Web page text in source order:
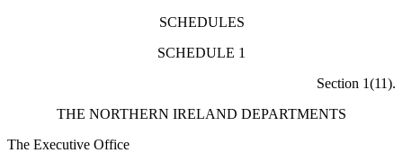
SCHEDULES
SCHEDULE 1
Section 1(11).
THE NORTHERN IRELAND DEPARTMENTS
The Executive Office